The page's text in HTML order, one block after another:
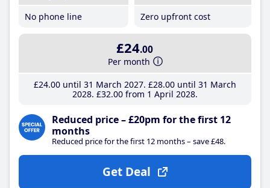
No phone line
Zero upfront cost
£24.00
Per month
£24.00until 31 March 2027 £28.00until 31 March
2028 £32.00from 1 April 2028
Reduced price – £20pm for the first 12
months
Reduced price for the first 12 months – save £48.
Get Deal